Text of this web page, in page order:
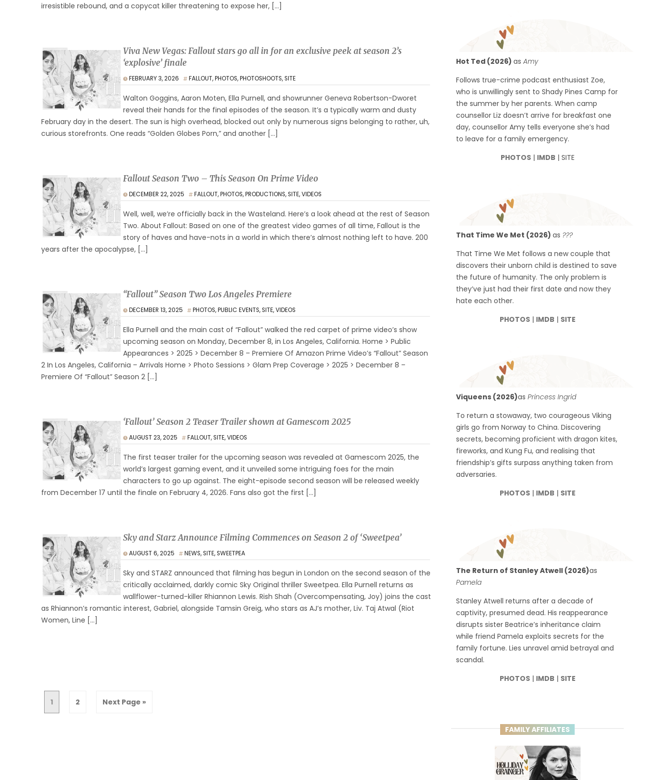
Hot Ted (2026)asAmy
Follows true-crime podcast enthusiast Zoe,
who is unwillingly sent to Shady Pines Camp for
the summer by her parents. When camp
counsellor Liz doesn’t arrive for breakfast one
day, counsellor Amy tells everyone she’s had
to leave for a family emergency.
PHOTOS| IMDB | SITE
That Time We Met (2026)as ???
That Time We Met follows a new couple that
discovers their unborn child is destined to save
the future of humanity. The only problem is
they’ve just had their first date and now they
hate each other.
PHOTOS| IMDB | SITE
Viqueens (2026)asPrincess Ingrid
To return a stowaway, two courageous Viking
girls go from Norway to China. Discovering
secrets, becoming proficient with dragon kites,
fireworks, and Kung Fu, and realising that
friendship’s gifts surpass anything taken from
adversaries.
PHOTOS| IMDB | SITE
The Return of Stanley Atwell (2026)as
Pamela
Stanley Atwell returns after a decade of
captivity, presumed dead. His reappearance
disrupts sister Beatrice’s inheritance claim
while friend Pamela exploits secrets for the
family fortune. Lies unravel amid betrayal and
scandal.
PHOTOS| IMDB | SITE
FAMILY AFFILIATES
irresistible rebound, and a copycat killer threatening to expose her, […]
Viva New Vegas: Fallout stars go all in for an exclusive peek at season 2’s
‘explosive’ finale
FEBRUARY 3, 2026 FALLOUT,PHOTOS,PHOTOSHOOTS,SITE
Walton Goggins, Aaron Moten, Ella Purnell, and showrunner Geneva Robertson-Dworet
reveal their hands for the final episodes of the season. It’s a typically warm and dusty
February day in the desert. The sun is high overhead, blocked out only by numerous signs belonging to rather, uh,
curious storefronts. One reads “Golden Globes Porn,” and another […]
Fallout Season Two – This Season On Prime Video
DECEMBER 22, 2025 FALLOUT,PHOTOS,PRODUCTIONS,SITE,VIDEOS
Well, well, we’re officially back in the Wasteland. Here’s a look ahead at the rest of Season
Two. About Fallout: Based on one of the greatest video games of all time, Fallout is the
story of haves and have-nots in a world in which there’s almost nothing left to have. 200
years after the apocalypse, […]
“Fallout” Season Two Los Angeles Premiere
DECEMBER 13, 2025 PHOTOS,PUBLIC EVENTS,SITE,VIDEOS
Ella Purnell and the main cast of “Fallout” walked the red carpet of prime video’s show
upcoming season on Monday, December 8, in Los Angeles, California. Home > Public
Appearances > 2025 > December 8 – Premiere Of Amazon Prime Video’s “Fallout” Season
2 In Los Angeles, California – Arrivals Home > Photo Sessions > Glam Prep Coverage > 2025 > December 8 –
Premiere Of “Fallout” Season 2 […]
‘Fallout’ Season 2 Teaser Trailer shown at Gamescom 2025
AUGUST 23, 2025 FALLOUT,SITE,VIDEOS
The first teaser trailer for the upcoming season was revealed at Gamescom 2025, the
world’s largest gaming event, and it unveiled some intriguing foes for the main
characters to go up against. The eight-episode second season will be released weekly
from December 17 until the finale on February 4, 2026. Fans also got the first […]
Sky and Starz Announce Filming Commences on Season 2 of ‘Sweetpea’
AUGUST 6, 2025 NEWS,SITE,SWEETPEA
Sky and STARZ announced that filming has begun in London on the second season of the
critically acclaimed, darkly comic Sky Original thriller Sweetpea. Ella Purnell returns as
wallflower-turned-killer Rhiannon Lewis. Rish Shah (Overcompensating, Joy) joins the cast
as Rhiannon’s romantic interest, Gabriel, alongside Tamsin Greig, who stars as AJ’s mother, Liv. Taj Atwal (Riot
Women, Line […]
1 2 Next Page »